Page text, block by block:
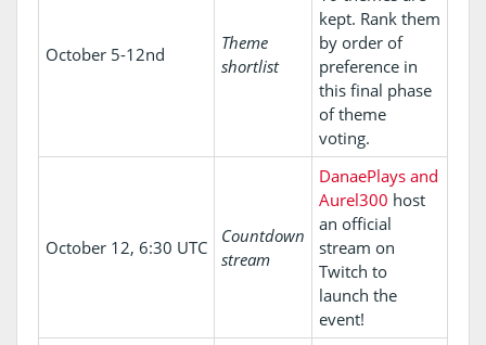
October 5-12nd
Theme
shortlist
kept. Rank them
by order of
preference in
this final phase
of theme
voting.
October 12, 6:30 UTC
Countdown
stream
DanaePlays and
Aurel300 host
an official
stream on
Twitch to
launch the
event!